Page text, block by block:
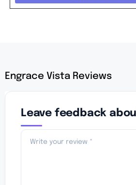
Engrace Vista Reviews
Leave feedback